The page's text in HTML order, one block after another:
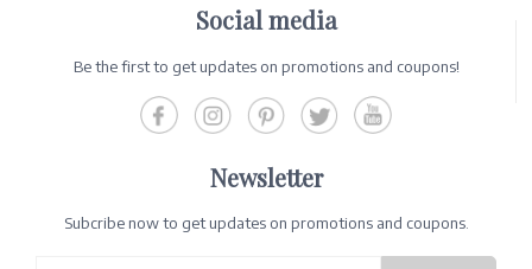
Social media
Be the first to get updates on promotions and coupons!
Newsletter
Subcribe now to get updates on promotions and coupons.